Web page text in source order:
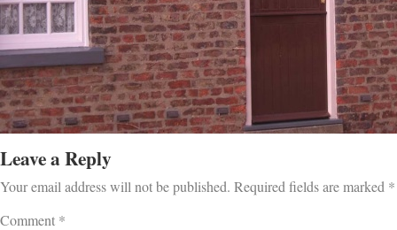
Leave a Reply
Your email address will not be published. Required fields are marked *
Comment *